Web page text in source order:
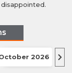
2026